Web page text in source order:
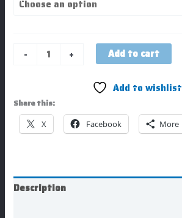
- + Add to cart
Add to wishlist
Share this:
X Facebook More
Description